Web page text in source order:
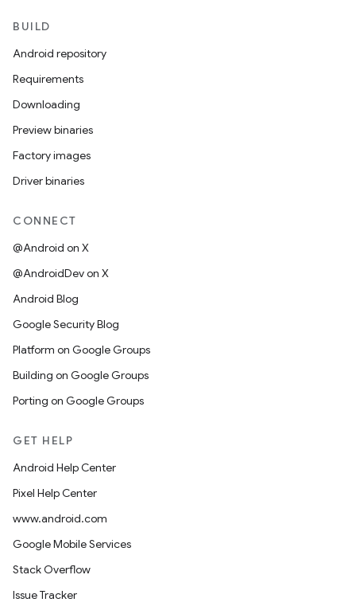
BUILD
Android repository
Requirements
Downloading
Preview binaries
Factory images
Driver binaries
CONNECT
@Android on X
@AndroidDev on X
Android Blog
Google Security Blog
Platform on Google Groups
Building on Google Groups
Porting on Google Groups
GET HELP
Android Help Center
Pixel Help Center
www.android.com
Google Mobile Services
Stack Overflow
Issue Tracker